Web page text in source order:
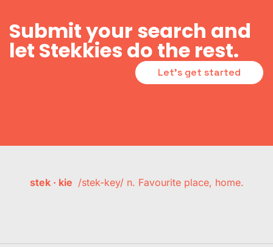
Submit your search and
let Stekkies do the rest.
Let's get started
stek · kie /stek-key/ n. Favourite place, home.